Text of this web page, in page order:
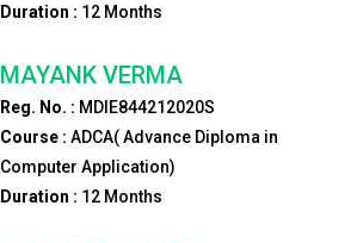
Duration : 12Months
MAYANK VERMA
Reg. No. : MDIE844212020S
Course : ADCA( Advance Diploma in
Computer Application)
Duration : 12Months